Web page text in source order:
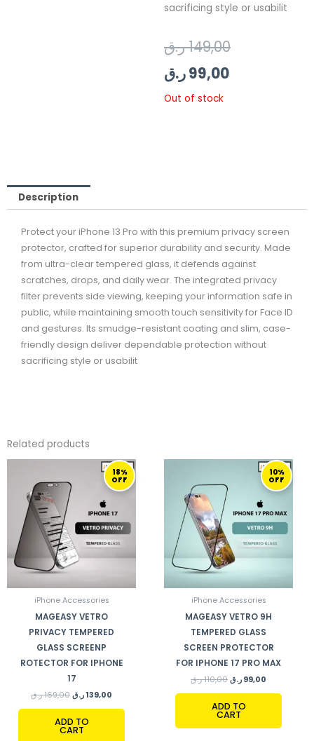
sacrificing style or usabilit
149,00ر.ق
Original
99,00ر.ق
Current
price
Out of stock
Description
Protect your iPhone 13 Pro with this premium privacy screen
protector, crafted for superior durability and security. Made
from ultra-clear tempered glass, it defends against
scratches, drops, and daily wear. The integrated privacy
filter prevents side viewing, keeping your information safe in
public, while maintaining smooth touch sensitivity for Face ID
and gestures. Its smudge-resistant coating and slim, case-
friendly design deliver dependable protection without
sacrificing style or usabilit
Related products
18%
OFF
iPhone Accessories
MAGEASY VETRO
PRIVACY TEMPERED
GLASS SCREENP
ROTECTOR FOR IPHONE
17
169,00 ر.ق
ORIGINAL
169,00 ر.ق.
139,00 ر.ق
CURRENT
PRICE
IS:
ADD TO
CART
10%
OFF
iPhone Accessories
MAGEASY VETRO 9H
TEMPERED GLASS
SCREEN PROTECTOR
FOR IPHONE 17 PRO MAX
110,00 ر.ق
ORIGINAL
110,00 ر.ق.
99,00 ر.ق
CURRENT
PRICE
IS:
ADD TO
CART